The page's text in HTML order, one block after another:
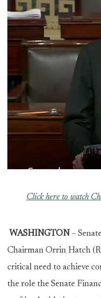
Click here to watch
WASHINGTON –
Chairman Orrin Hatch
critical need to achieve
the role the Senate